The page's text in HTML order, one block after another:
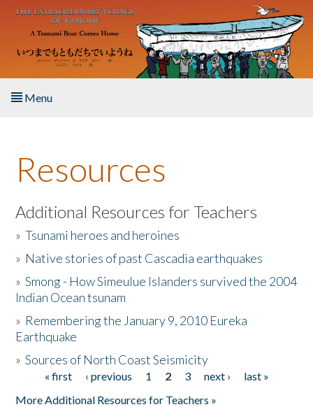
Skip to main content
Menu
About the Book
Listen to the Book
Activities
The Story & Student Exchange
Donate
Resources
Additional Resources for Teachers
»Tsunami heroes and heroines
» Native stories of past Cascadia earthquakes
»Smong - How Simeulue Islanders survived the 2004
Indian Ocean tsunam
» Remembering the January 9, 2010 Eureka
Earthquake
»Sources of North Coast Seismicity
Pages« first ‹ previous 1 2 3 next ›
last »
More Additional Resources for Teachers »